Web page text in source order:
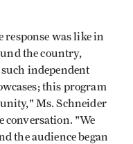
response was like in
the country,
independent
this program
Ms. Schneider
conversation. "We
the audience began